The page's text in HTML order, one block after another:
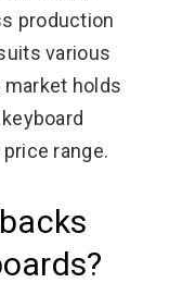
production
various
holds
range.